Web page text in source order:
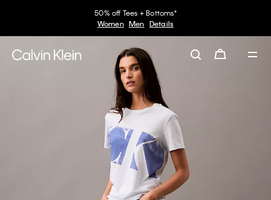
50% off Tees + Bottoms*
Women Men Details